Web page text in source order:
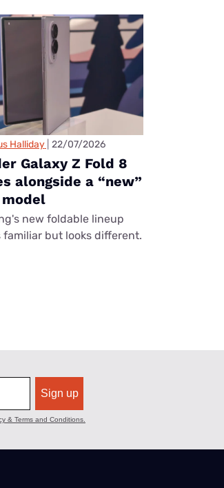
Halliday 22/07/2026
Galaxy Z Fold 8
alongside a “new”
new foldable lineup
familiar but looks different.